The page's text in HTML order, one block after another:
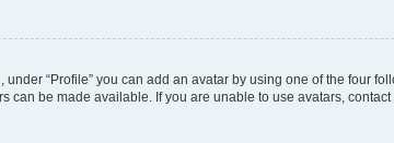
“Profile” you can add an avatar by using one of the four
can be made available. If you are unable to use avatars,